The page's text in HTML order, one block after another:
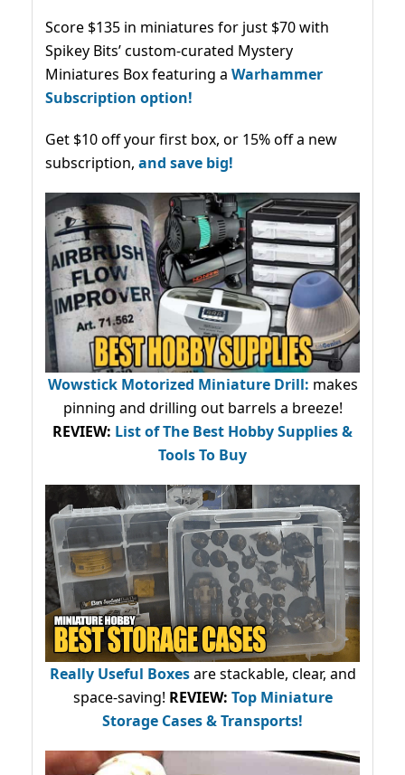
Score $135 in miniatures for just $70 with
Spikey Bits’ custom-curated Mystery
Miniatures Box featuring a Warhammer
Subscription option!
Get $10 off your first box, or 15% off a new
subscription, and save big!
Wowstick Motorized Miniature Drill: makes
pinning and drilling out barrels a breeze!
REVIEW: List of The Best Hobby Supplies &
Tools To Buy
Really Useful Boxesare stackable, clear, and
space-saving! REVIEW: Top Miniature
Storage Cases & Transports!